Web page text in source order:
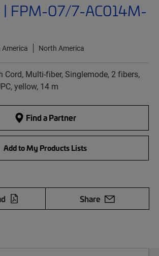
FPM-07/7-AC014M-
North America
Cord, Multi-fiber, Singlemode, 2 fibers,
yellow, 14 m
Find a Partner
Add to My Products Lists
Share